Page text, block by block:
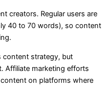
creators. Regular users are
40 to 70 words), so content
content strategy, but
Affiliate marketing efforts
on platforms where